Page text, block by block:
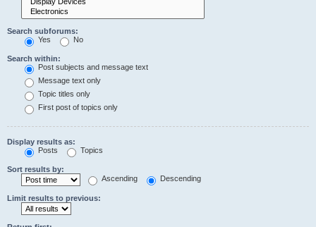
Search subforums:
Yes
No
Search within:
Post subjects and message text
Message text only
Topic titles only
First post of topics only
Display results as:
Posts
Topics
Sort results by:
Ascending
Descending
Limit results to previous: